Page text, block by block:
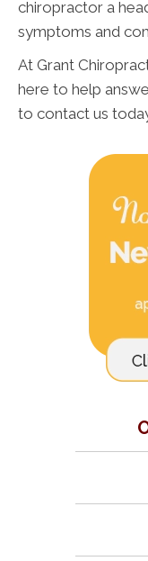
chiropractor a
symptoms and
At Grant
here to help
to contact us